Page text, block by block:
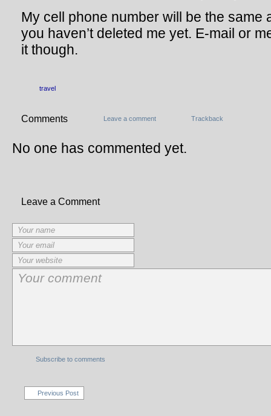
My cell phone number will be the same
you haven’t deleted me yet. E-mail or
it though.
travel
Comments Leave a comment Trackback
No one has commented yet.
Leave a Comment
Subscribe to comments
Previous Post